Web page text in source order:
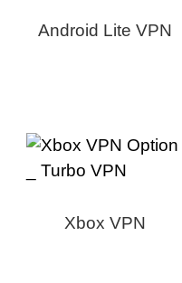
Android Lite VPN
Xbox VPN